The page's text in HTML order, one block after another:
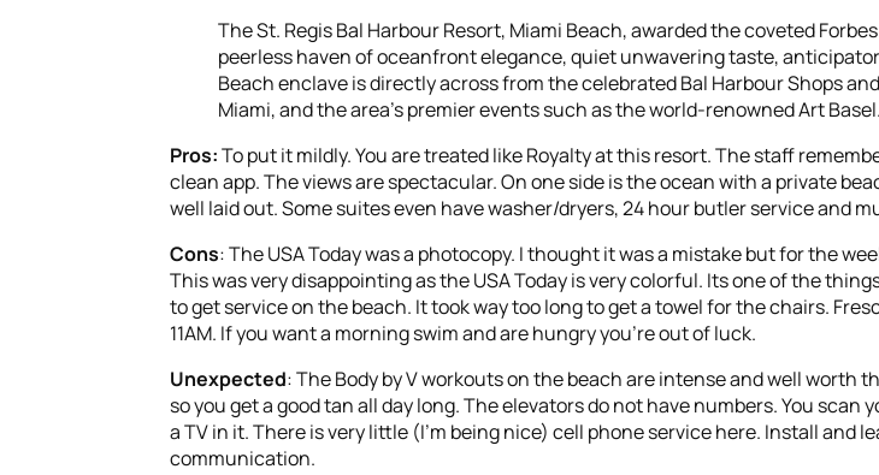
The St. Regis Bal Harbour Resort, Miami Beach, awarded the coveted
peerless haven of oceanfront elegance, quiet unwavering taste,
Beach enclave is directly across from the celebrated Bal Harbour Shops
Miami, and the area’s premier events such as the world-renowned Art Basel.
Pros:To put it mildly. You are treated like Royalty at this resort. The staff
clean app. The views are spectacular. On one side is the ocean with a private
well laid out. Some suites even have washer/dryers, 24 hour butler service and
Cons: The USA Today was a photocopy. I thought it was a mistake but for the
This was very disappointing as the USA Today is very colorful. Its one of the
to get service on the beach. It took way too long to get a towel for the chairs.
11AM. If you want a morning swim and are hungry you’re out of luck.
Unexpected: The Body by V workouts on the beach are intense and well
so you get a good tan all day long. The elevators do not have numbers. You
a TV in it. There is very little (I’m being nice) cell phone service here. Install and
communication.